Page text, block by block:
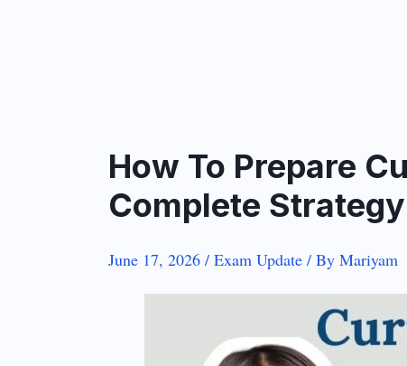
How To Prepare
Complete Strategy
June 17, 2026/Exam Update / ByMariyam